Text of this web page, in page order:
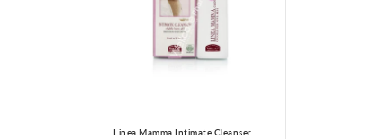
Linea Mamma Intimate Cleanser